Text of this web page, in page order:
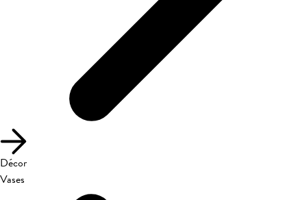
Décor
Vases